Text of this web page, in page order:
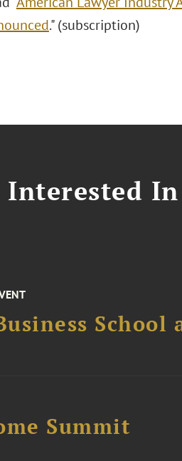
." (subscription)
Interested
School
Summit